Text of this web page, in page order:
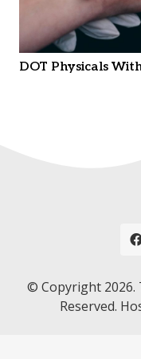
DOT Physicals
© Copyright 2026.
Reserved.